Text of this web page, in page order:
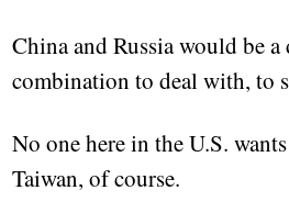
China and Russia would be a
combination to deal with, to
No one here in the U.S.
Taiwan, of course.